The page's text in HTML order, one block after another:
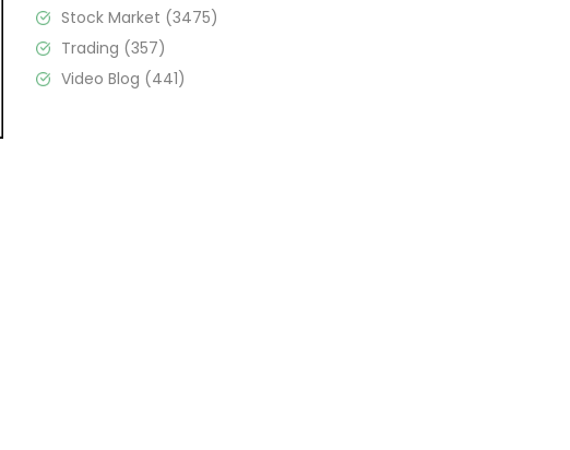
Stock Market (3475)
Trading (357)
Video Blog (441)